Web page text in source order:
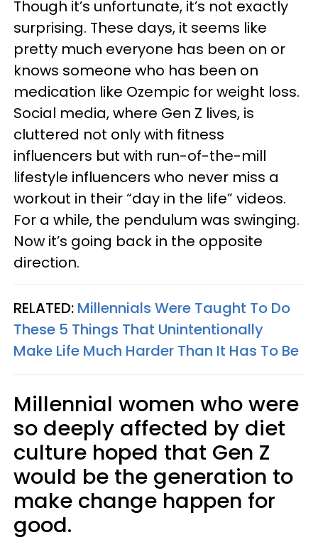
Though it’s unfortunate, it’s not exactly
surprising. These days, it seems like
pretty much everyone has been on or
knows someone who has been on
medication like Ozempic for weight loss.
Social media, where Gen Z lives, is
cluttered not only with fitness
influencers but with run-of-the-mill
lifestyle influencers who never miss a
workout in their “day in the life” videos.
For a while, the pendulum was swinging.
Now it’s going back in the opposite
direction.
RELATED: Millennials Were Taught To Do
These 5 Things That Unintentionally
Make Life Much Harder Than It Has To Be
Millennial women who were
so deeply affected by diet
culture hoped that Gen Z
would be the generation to
make change happen for
good.